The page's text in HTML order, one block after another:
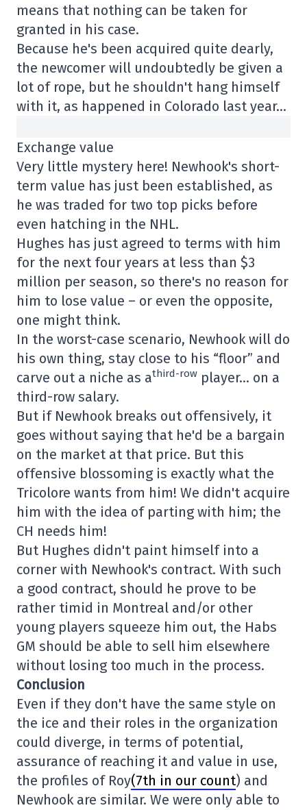
means that nothing can be taken for
granted in his case.
Because he's been acquired quite dearly,
the newcomer will undoubtedly be given a
lot of rope, but he shouldn't hang himself
with it, as happened in Colorado last year…
Exchange value
Very little mystery here! Newhook's short-
term value has just been established, as
he was traded for two top picks before
even hatching in the NHL.
Hughes has just agreed to terms with him
for the next four years at less than $3
million per season, so there's no reason for
him to lose value – or even the opposite,
one might think.
In the worst-case scenario, Newhook will do
his own thing, stay close to his “floor” and
carve out a niche as athird-row player… on a
third-row salary.
But if Newhook breaks out offensively, it
goes without saying that he'd be a bargain
on the market at that price. But this
offensive blossoming is exactly what the
Tricolore wants from him! We didn't acquire
him with the idea of parting with him; the
CH needs him!
But Hughes didn't paint himself into a
corner with Newhook's contract. With such
a good contract, should he prove to be
rather timid in Montreal and/or other
young players squeeze him out, the Habs
GM should be able to sell him elsewhere
without losing too much in the process.
Conclusion
Even if they don't have the same style on
the ice and their roles in the organization
could diverge, in terms of potential,
assurance of reaching it and value in use,
the profiles of Roy(7th in our count) and
Newhook are similar. We were only able to